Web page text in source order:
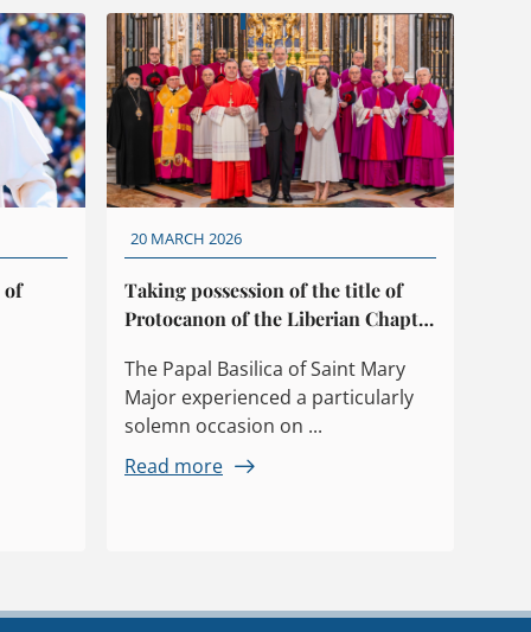
of
20 MARCH 2026
Taking possession of the title of
Protocanon of the Liberian Chapter
The Papal Basilica of Saint Mary
Major experienced a particularly
solemn occasion on ...
Read more